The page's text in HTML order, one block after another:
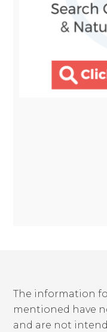
The information
mentioned have
and are not